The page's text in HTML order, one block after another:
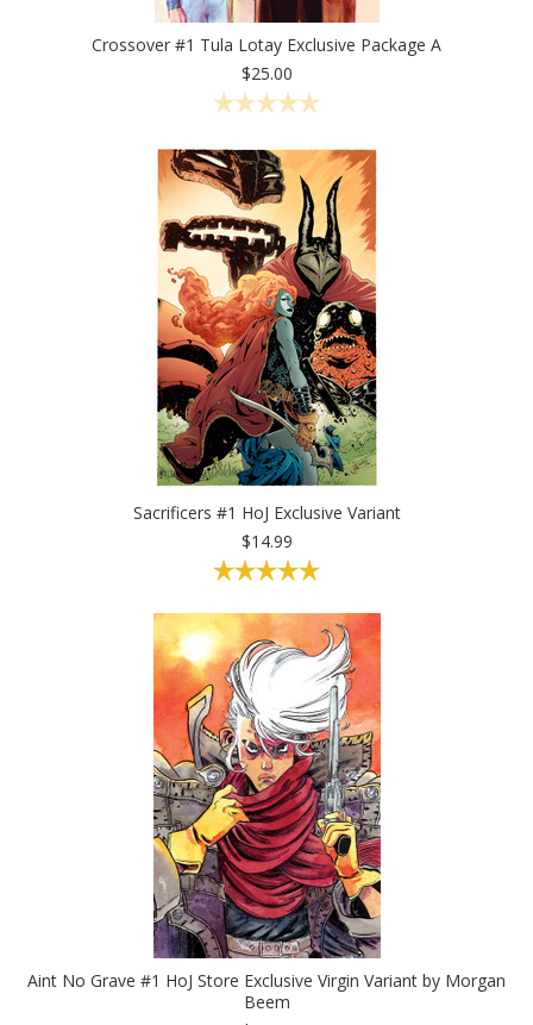
Crossover #1 Tula Lotay Exclusive Package A
$25.00
Sacrificers #1 HoJ Exclusive Variant
$14.99
Aint No Grave #1 HoJ Store Exclusive Virgin Variant by Morgan
Beem